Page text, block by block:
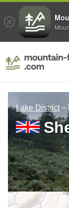
Lake District –